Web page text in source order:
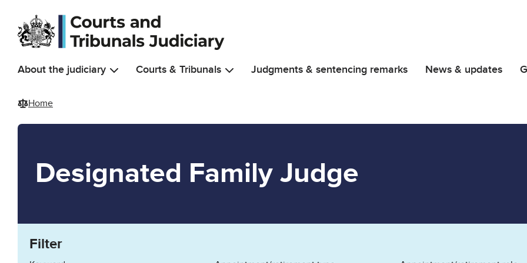
Skip to main content
About the judiciary Courts & Tribunals Judgments & sentencing remarks News & updates
Home
Designated Family Judge
Filter